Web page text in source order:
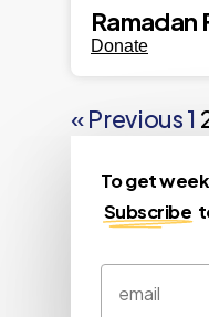
Ramadan
Donate
« Previous1
To get
Subscribe